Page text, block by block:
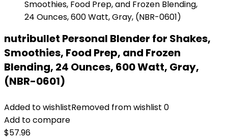
nutribullet Personal Blender for Shakes,
Smoothies, Food Prep, and Frozen
Blending, 24 Ounces, 600 Watt, Gray,
(NBR-0601)
Added to wishlistRemoved from wishlist 0
Add to compare
$57.96